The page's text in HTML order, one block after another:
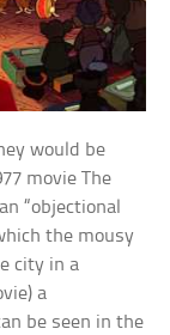
would be
movie The
“objectional
the mousy
city in a
a
be seen in the